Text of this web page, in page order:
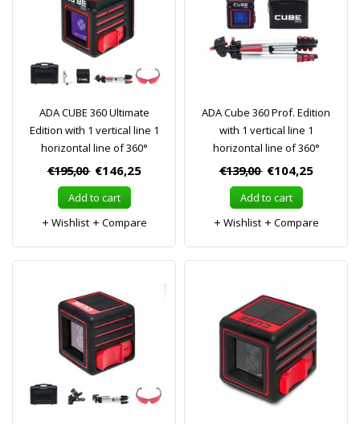
ADA CUBE 360 Ultimate
Edition with 1 vertical line 1
horizontal line of 360°
€195,00 €146,25
Add to cart
Wishlist
Compare
ADA Cube 360 Prof. Edition
with 1 vertical line 1
horizontal line of 360°
€139,00 €104,25
Add to cart
Wishlist
Compare